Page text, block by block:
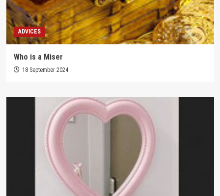
ADVICES
Who is a Miser
18 September 2024